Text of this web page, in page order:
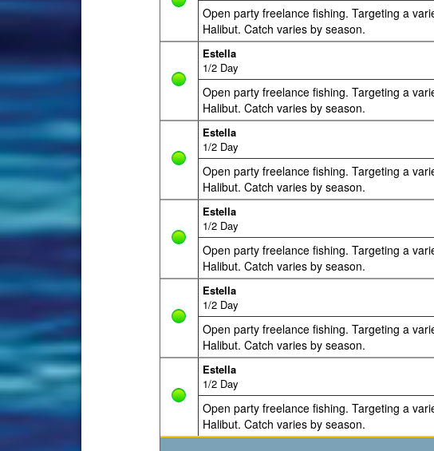
Open party freelance fishing. Targeting a
Halibut. Catch varies by season.
Estella
1/2 Day
Open party freelance fishing. Targeting a
Halibut. Catch varies by season.
Estella
1/2 Day
Open party freelance fishing. Targeting a
Halibut. Catch varies by season.
Estella
1/2 Day
Open party freelance fishing. Targeting a
Halibut. Catch varies by season.
Estella
1/2 Day
Open party freelance fishing. Targeting a
Halibut. Catch varies by season.
Estella
1/2 Day
Open party freelance fishing. Targeting a
Halibut. Catch varies by season.